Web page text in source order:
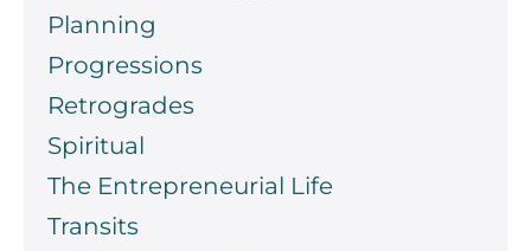
Planning
Progressions
Retrogrades
Spiritual
The Entrepreneurial Life
Transits